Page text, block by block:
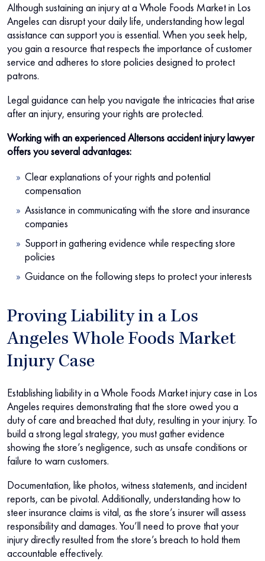
Although sustaining an injury at a Whole Foods Market in Los
Angeles can disrupt your daily life, understanding how legal
assistance can support you is essential. When you seek help,
you gain a resource that respects the importance of customer
service and adheres to store policies designed to protect
patrons.
Legal guidance can help you navigate the intricacies that arise
after an injury, ensuring your rights are protected.
Working with an experienced Altersons accident injury lawyer
offers you several advantages:
Clear explanations of your rights and potential
compensation
Assistance in communicating with the store and insurance
companies
Support in gathering evidence while respecting store
policies
Guidance on the following steps to protect your interests
Proving Liability in a Los
Angeles Whole Foods Market
Injury Case
Establishing liability in a Whole Foods Market injury case in Los
Angeles requires demonstrating that the store owed you a
duty of care and breached that duty, resulting in your injury. To
build a strong legal strategy, you must gather evidence
showing the store’s negligence, such as unsafe conditions or
failure to warn customers.
Documentation, like photos, witness statements, and incident
reports, can be pivotal. Additionally, understanding how to
steer insurance claims is vital, as the store’s insurer will assess
responsibility and damages. You’ll need to prove that your
injury directly resulted from the store’s breach to hold them
accountable effectively.